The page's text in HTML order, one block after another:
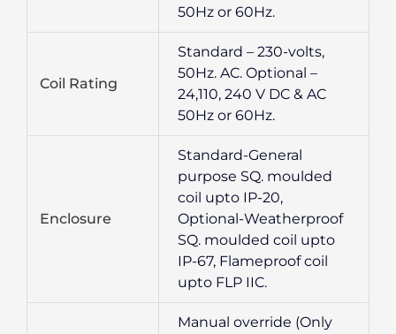
50Hz or 60Hz.
Coil Rating
Standard – 230-volts,
50Hz. AC. Optional –
24,110, 240 V DC & AC
50Hz or 60Hz.
Enclosure
Standard-General
purpose SQ. moulded
coil upto IP-20,
Optional-Weatherproof
SQ. moulded coil upto
IP-67, Flameproof coil
upto FLP IIC.
Manual override (Only